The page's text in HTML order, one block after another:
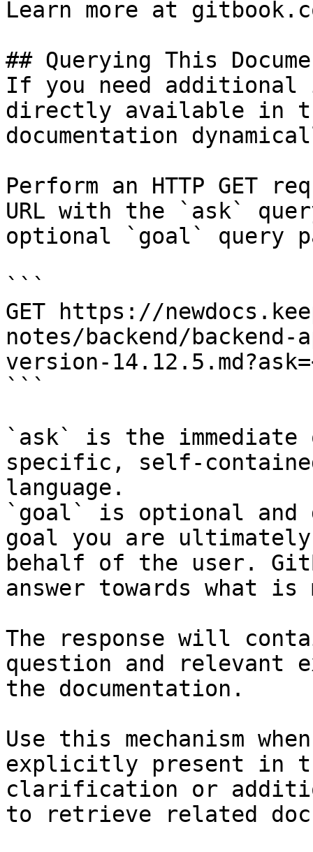
Learn more at
## Querying This
If you need
directly available in
documentation
Perform an HTTP GET
URL with the `ask`
optional `goal` query
```
GET https://
notes/backend/
version-
```
`ask` is the
specific, self-
language.
`goal` is optional and
goal you are
behalf of the user.
answer towards what
The response will
question and relevant
the documentation.
Use this mechanism
explicitly present in
clarification or